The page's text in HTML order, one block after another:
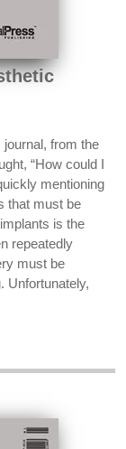
from the
“How could I
mentioning
that must be
is the
repeatedly
must be
Unfortunately,